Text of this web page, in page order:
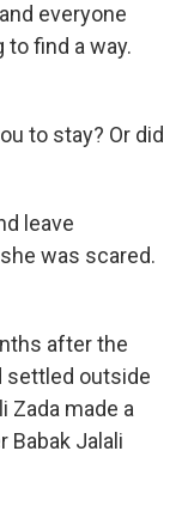
everyone
find a way.
to stay? Or did
leave
was scared.
after the
settled outside
Zada made a
Babak Jalali